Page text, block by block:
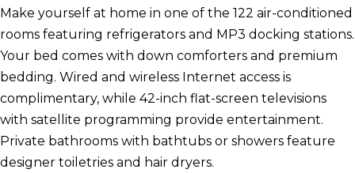
Make yourself at home in one of the 122 air-conditioned
rooms featuring refrigerators and MP3 docking stations.
Your bed comes with down comforters and premium
bedding. Wired and wireless Internet access is
complimentary, while 42-inch flat-screen televisions
with satellite programming provide entertainment.
Private bathrooms with bathtubs or showers feature
designer toiletries and hair dryers.